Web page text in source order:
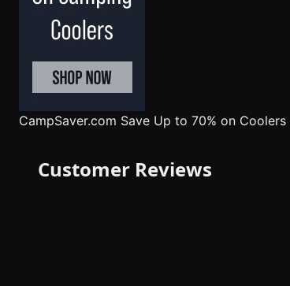
CampSaver.com Save Up to 70% on
Customer Reviews